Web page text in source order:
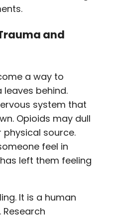
and
a way to
behind.
system that
Opioids may dull
source.
feel in
left them feeling
It is a human